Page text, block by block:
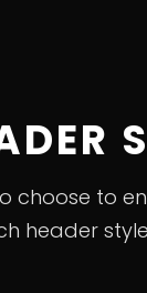
choose to
header